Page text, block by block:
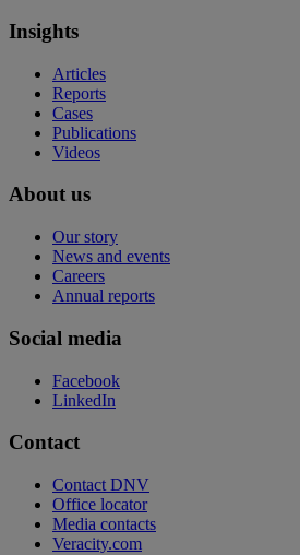
Insights
Articles
Reports
Cases
Publications
Videos
About us
Our story
News and events
Careers
Annual reports
Social media
Facebook
LinkedIn
Contact
Contact DNV
Office locator
Media contacts
Veracity.com